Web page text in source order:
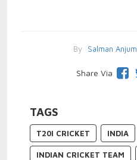
By Salman Anjum
Share Via
TAGS
T20I CRICKET INDIA
INDIAN CRICKET TEAM